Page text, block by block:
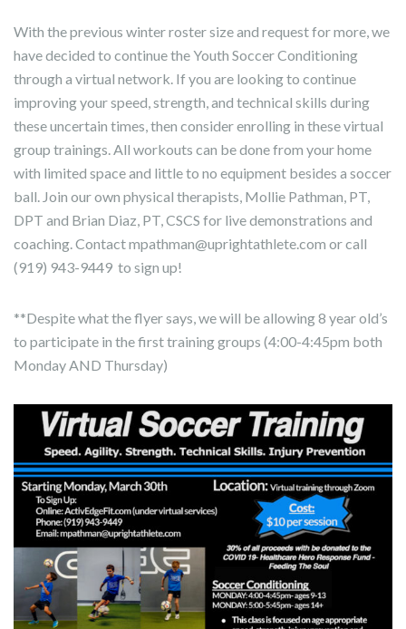
With the previous winter roster size and request for more, we
have decided to continue the Youth Soccer Conditioning
through a virtual network. If you are looking to continue
improving your speed, strength, and technical skills during
these uncertain times, then consider enrolling in these virtual
group trainings. All workouts can be done from your home
with limited space and little to no equipment besides a soccer
ball. Join our own physical therapists, Mollie Pathman, PT,
DPT and Brian Diaz, PT, CSCS for live demonstrations and
coaching. Contact mpathman@uprightathlete.com or call
(919) 943-9449 to sign up!
**Despite what the flyer says, we will be allowing 8 year old’s
to participate in the first training groups (4:00-4:45pm both
Monday AND Thursday)